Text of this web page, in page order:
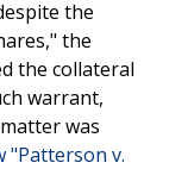
the
the
the collateral
warrant,
was
"Patterson v.